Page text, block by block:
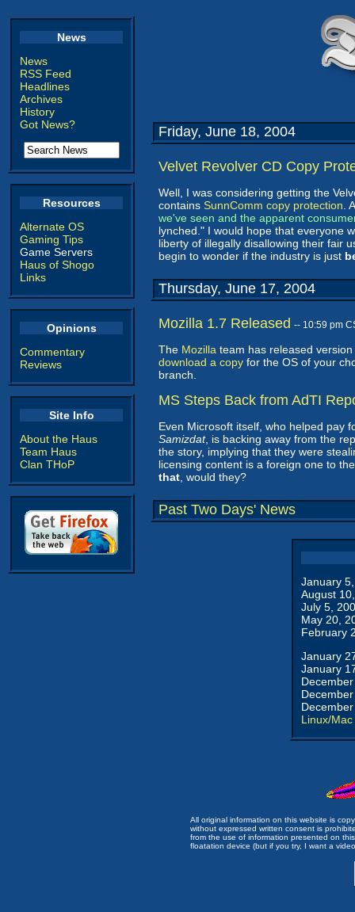
News
News
RSS Feed
Headlines
Archives
History
Got News?
Resources
Alternate OS
Gaming Tips
Game Servers
Haus of Shogo
Links
Opinions
Commentary
Reviews
Site Info
About the Haus
Team Haus
Clan THoP
Friday, June 18, 2004
Velvet Revolver CD Copy
Well, I was considering getting the
contains SunnComm copy protection .
we've seen and the apparent
lynched." I would hope that everyone
liberty of illegally disallowing their fair
begin to wonder if the industry is just
Thursday, June 17, 2004
Mozilla 1.7 Released -- 10:59 pm
The Mozilla team has released
download a copy for the OS of your
branch.
MS Steps Back from AdTI
Even Microsoft itself, who helped pay
Samizdat, is backing away from the
the story, implying that they were
licensing content is a foreign one to
that , would they?
Past Two Days' News
January
August
July 5,
May 20,
February
January
January
Linux/Mac
All original information on this website is
without expressed written consent is
from the use of information presented on
floatation device (but if you try, I want a